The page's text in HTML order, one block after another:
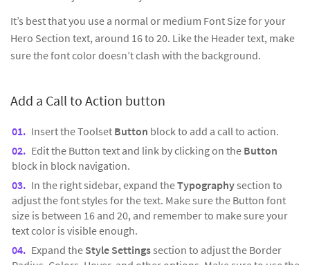
It’s best that you use a normal or medium Font Size for your
Hero Section text, around 16 to 20. Like the Header text, make
sure the font color doesn’t clash with the background.
Add a Call to Action button
Insert the Toolset Button block to add a call to action.
Edit the Button text and link by clicking on the Button
block in block navigation.
In the right sidebar, expand theTypographysection to
adjust the font styles for the text. Make sure the Button font
size is between 16 and 20, and remember to make sure your
text color is visible enough.
Expand the Style Settingssection to adjust the Border